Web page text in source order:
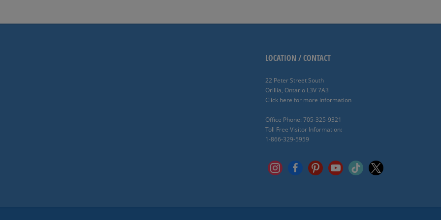
LOCATION / CONTACT
22 Peter Street South
Orillia, Ontario L3V 7A3
Click here for more information
Office Phone: 705-325-9321
Toll Free Visitor Information:
1-866-329-5959
instagramfacebookpinterestyoutubetiktok x